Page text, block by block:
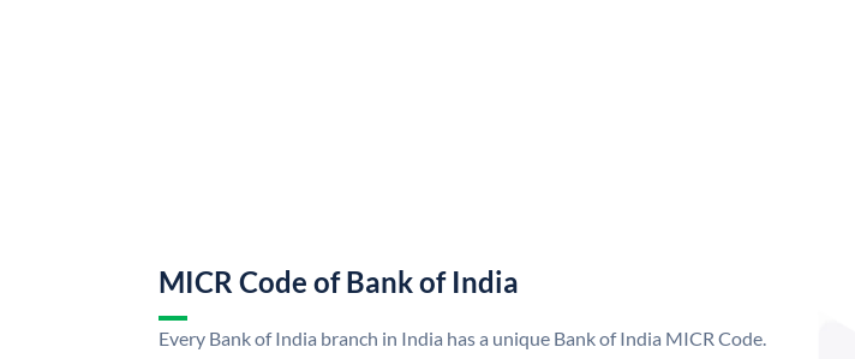
MICR Code of Bank of India
Every Bank of India branch in India has a unique Bank of India MICR Code.